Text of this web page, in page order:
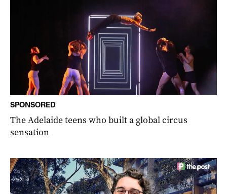
SPONSORED
The Adelaide teens who built a global circus
sensation